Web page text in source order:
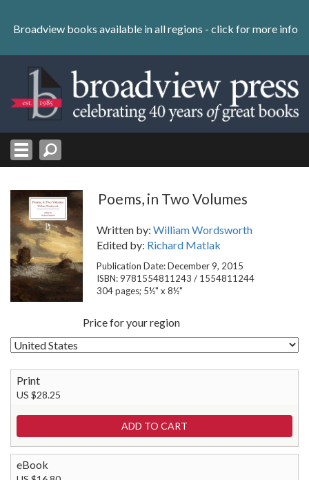
content
Skip
Broadview books available in all regions - click for more info
Poems, in Two Volumes
Written by: William Wordsworth
Edited by: Richard Matlak
Publication Date: December 9, 2015
ISBN: 9781554811243 / 1554811244
304 pages; 5½" x 8½"
Price for your region
Print
US $28.25
eBook